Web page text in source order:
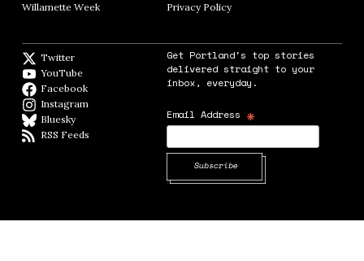
Willamette Week Opens in new window
Privacy PolicyOpens in new window
Twitter
YouTube
Facebook
Instagram
BlueskyBlueSky
RSS Feeds
Get Portland's top stories
delivered straight to your
inbox, everyday.
Email Address *